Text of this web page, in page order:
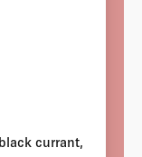
currant,